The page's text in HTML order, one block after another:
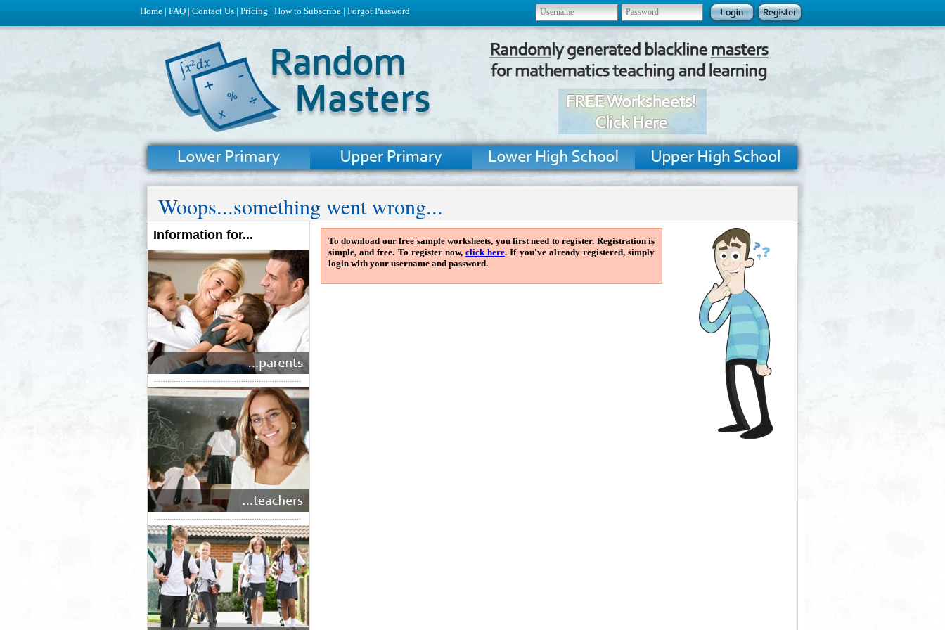
Home | FAQ | Contact Us | Pricing | How to Subscribe | Forgot Password
Woops...something went wrong...
Information for...
To download our free sample worksheets, you first need to register. Registration is
simple, and free. To register now,click here. If you've already registered, simply
login with your username and password.